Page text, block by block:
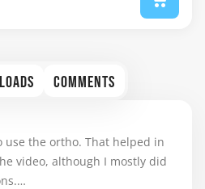
COMMENTS
use the ortho. That helped in
video, although I mostly did